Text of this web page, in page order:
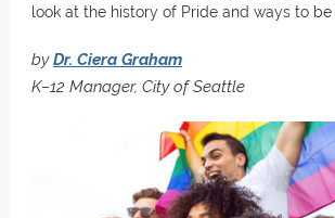
look at the history of Pride and ways to be
byDr. Ciera Graham
K–12 Manager, City of Seattle